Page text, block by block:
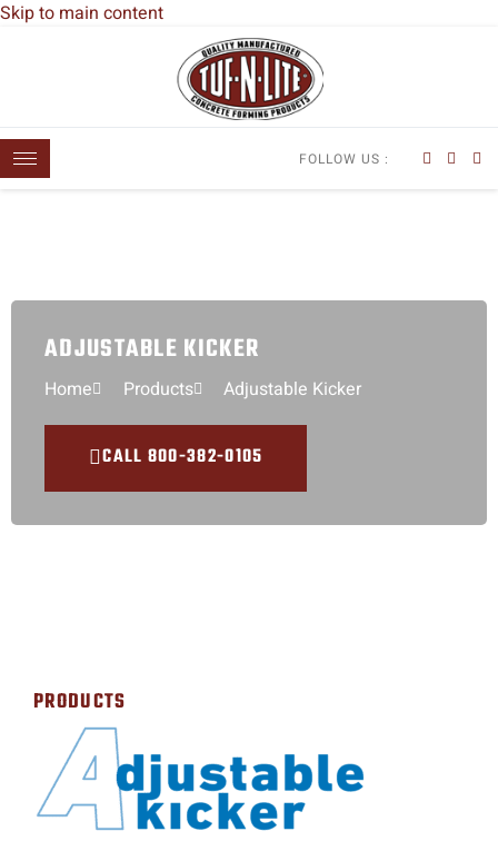
Skip to main content
FOLLOW US :
ADJUSTABLE KICKER
Home Products Adjustable Kicker
CALL 800-382-0105
PRODUCTS